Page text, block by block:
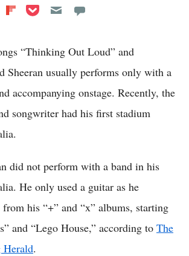
on LinkedIn
Share on Reddit
Share on Flipboard
Share on Pocket
“Thinking Out Loud” and
Sheeran usually performs only with a
accompanying onstage. Recently, the
songwriter had his first stadium
did not perform with a band in his
He only used a guitar as he
his “+” and “x” albums, starting
and “Lego House,” according to The
Herald.